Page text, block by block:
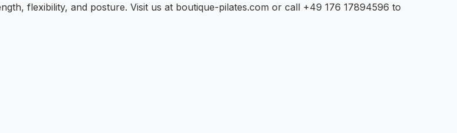
flexibility, and posture. Visit us at boutique-pilates.com or call +49 176 17894596 to